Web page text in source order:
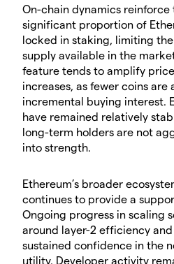
​On-chain dynamics reinforce
significant proportion of
locked in staking, limiting
supply available in the
feature tends to amplify
increases, as fewer coins
incremental buying interest.
have remained relatively
long-term holders are not
into strength.
​Ethereum’s broader
continues to provide a
Ongoing progress in scaling
around layer-2 efficiency
sustained confidence in the
utility. Developer activity